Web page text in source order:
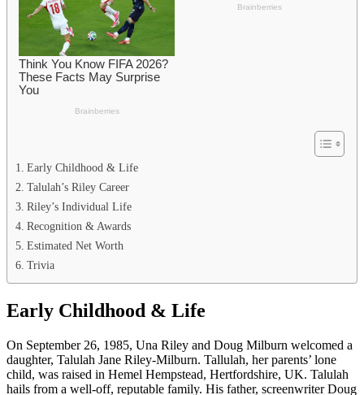
Early Childhood & Life
Talulah’s Riley Career
Riley’s Individual Life
Recognition & Awards
Estimated Net Worth
Trivia
Early Childhood & Life
On September 26, 1985, Una Riley and Doug Milburn welcomed a
daughter, Talulah Jane Riley-Milburn. Tallulah, her parents’ lone
child, was raised in Hemel Hempstead, Hertfordshire, UK. Talulah
hails from a well-off, reputable family. His father, screenwriter Doug